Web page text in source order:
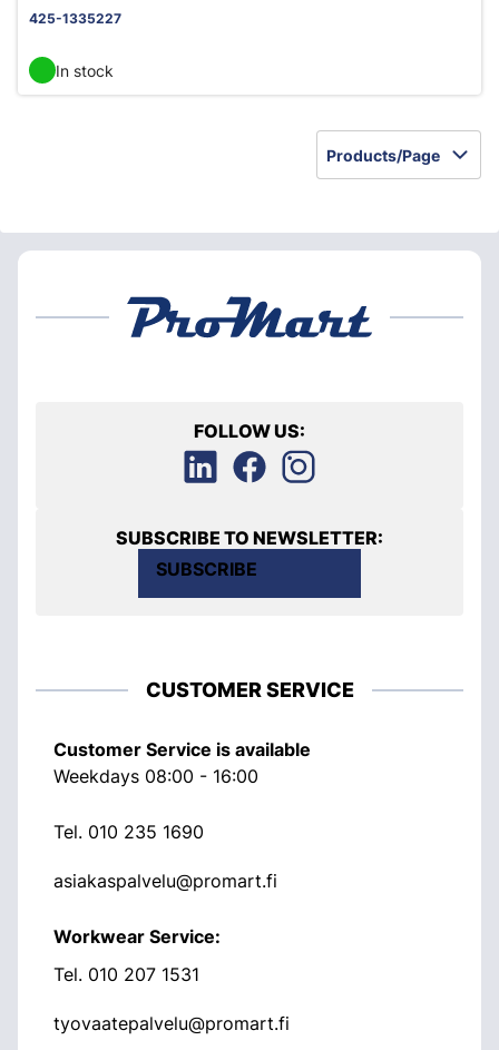
425-1335227
In stock
Products/Page
FOLLOW US:
SUBSCRIBE TO NEWSLETTER:
SUBSCRIBE
CUSTOMER SERVICE
Customer Service is available
Weekdays 08:00 - 16:00
Tel. 010 235 1690
asiakaspalvelu@promart.fi
Workwear Service:
Tel. 010 207 1531
tyovaatepalvelu@promart.fi